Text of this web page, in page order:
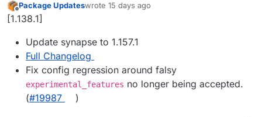
Offline
Package Updateswrote 15 days ago
last edited by
[1.138.1]
Update synapse to 1.157.1
Full Changelog
Fix config regression around falsy
experimental_features no longer being accepted.
(#19987 )